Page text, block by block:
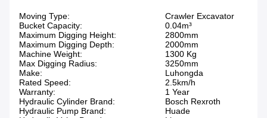
Moving Type:
Crawler Excavator
Bucket Capacity:
0.04m³
Maximum Digging Height:
2800mm
Maximum Digging Depth:
2000mm
Machine Weight:
1300 Kg
Max Digging Radius:
3250mm
Make:
Luhongda
Rated Speed:
2.5km/h
Warranty:
1 Year
Hydraulic Cylinder Brand:
Bosch Rexroth
Hydraulic Pump Brand:
Huade